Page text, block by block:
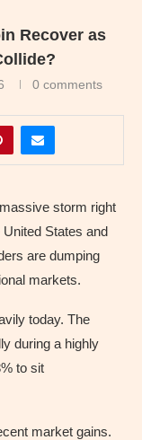
Recover as
0 comments
storm right
States and
are dumping
markets.
today. The
during a highly
to sit
market gains.